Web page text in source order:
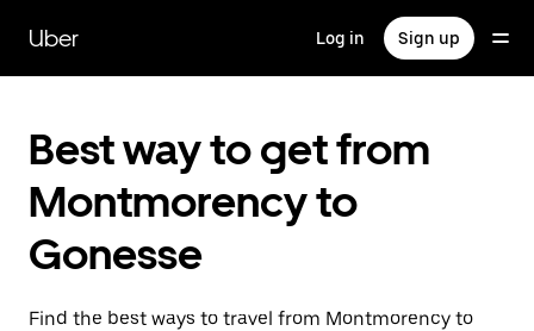
main
content
Uber Log in Sign up
Best way to get from
Montmorency to
Gonesse
Find the best ways to travel from Montmorency to